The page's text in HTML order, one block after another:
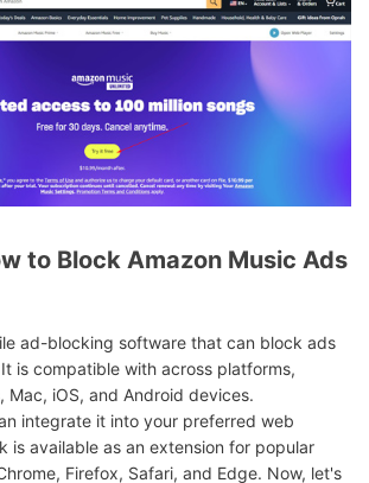
to Block Amazon Music Ads
ad-blocking software that can block ads
is compatible with across platforms,
Mac, iOS, and Android devices.
integrate it into your preferred web
is available as an extension for popular
Firefox, Safari, and Edge. Now, let's